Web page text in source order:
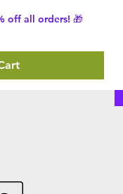
off all orders! 🎁